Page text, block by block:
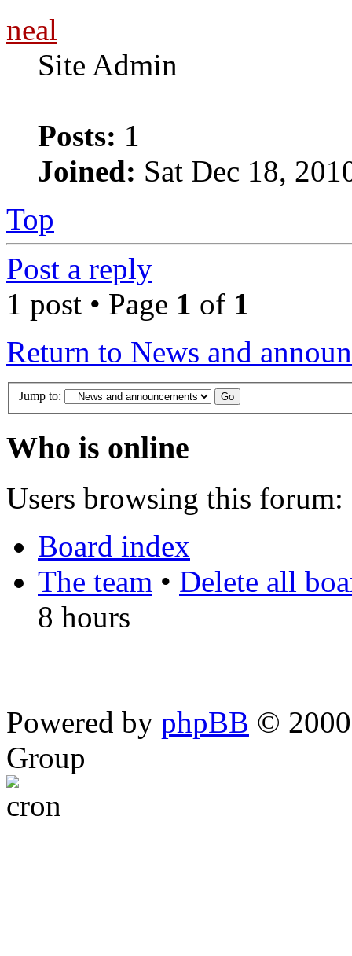
neal
Site Admin
Posts: 1
Joined: Sat Dec 18,
Top
Post a reply
1 post • Page 1 of 1
Return to News and
Jump to:
Who is online
Users browsing this forum:
Board index
The team • Delete all
8 hours
Powered by phpBB ©
Group